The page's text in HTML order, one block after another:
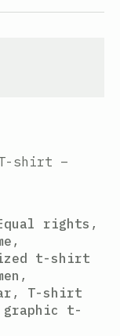
shirt –
rights ,
,
t-shirt
,
, T-shirt
graphic t-